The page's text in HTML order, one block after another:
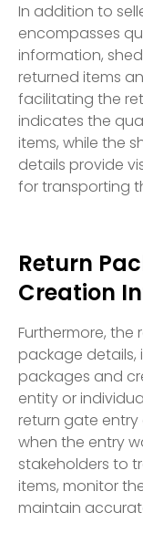
In addition to
encompasses
information,
returned items
facilitating the
indicates the
items, while the
details provide
for transporting
Return
Creation
Furthermore,
package details,
packages and
entity or
return gate
when the entry
stakeholders to
items, monitor
maintain